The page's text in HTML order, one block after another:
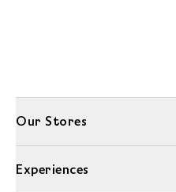
Our Stores
Experiences